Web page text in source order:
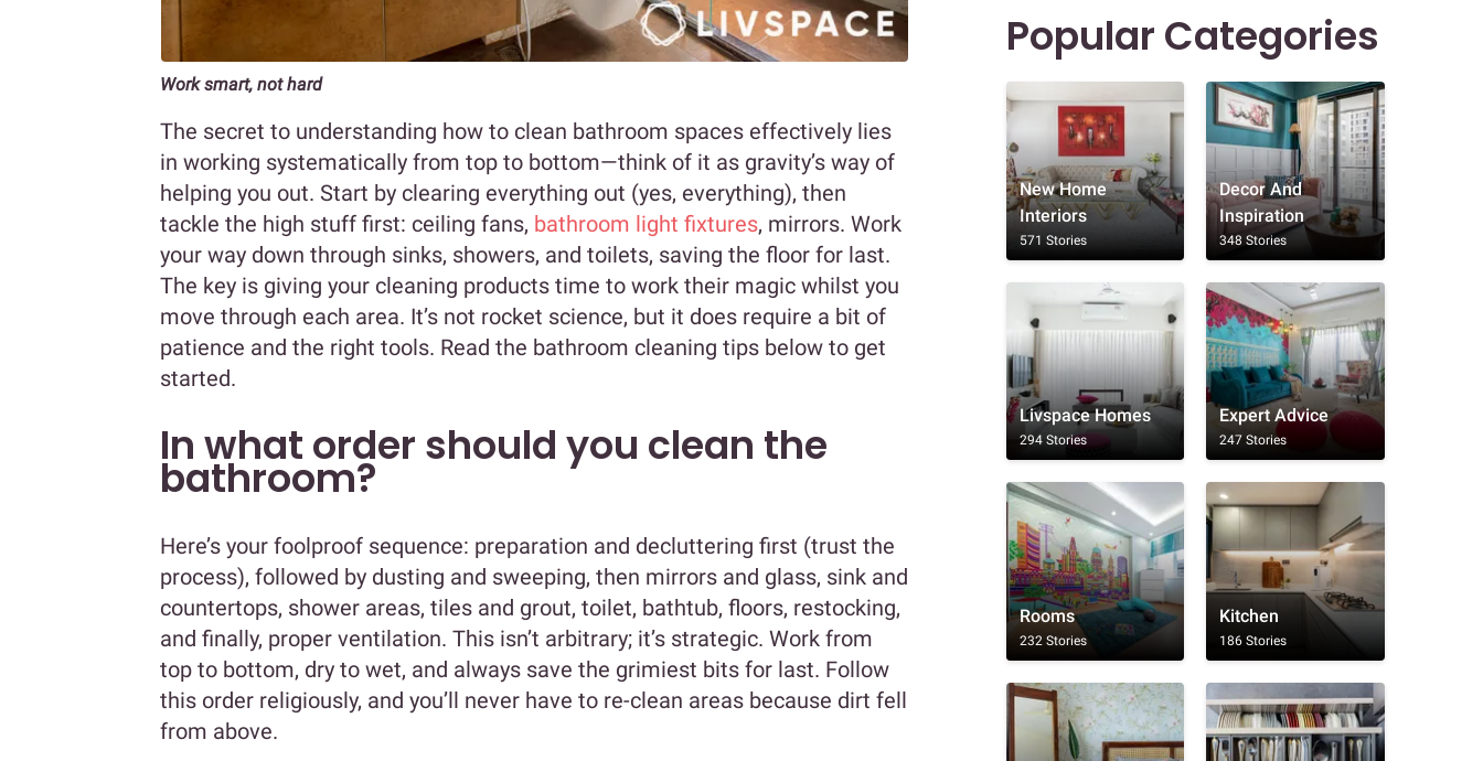
Work smart, not hard
The secret to understanding how to clean bathroom spaces effectively lies
in working systematically from top to bottom—think of it as gravity’s way of
helping you out. Start by clearing everything out (yes, everything), then
tackle the high stuff first: ceiling fans, bathroom light fixtures, mirrors. Work
your way down through sinks, showers, and toilets, saving the floor for last.
The key is giving your cleaning products time to work their magic whilst you
move through each area. It’s not rocket science, but it does require a bit of
patience and the right tools. Read the bathroom cleaning tips below to get
started.
In what order should you clean the
bathroom?
Here’s your foolproof sequence: preparation and decluttering first (trust the
process), followed by dusting and sweeping, then mirrors and glass, sink and
countertops, shower areas, tiles and grout, toilet, bathtub, floors, restocking,
and finally, proper ventilation. This isn’t arbitrary; it’s strategic. Work from
top to bottom, dry to wet, and always save the grimiest bits for last. Follow
this order religiously, and you’ll never have to re-clean areas because dirt fell
from above.
Popular Categories
New Home
Interiors
571 Stories
Decor And
Inspiration
348 Stories
Livspace Homes
294 Stories
Expert Advice
247 Stories
Rooms
232 Stories
Kitchen
186 Stories